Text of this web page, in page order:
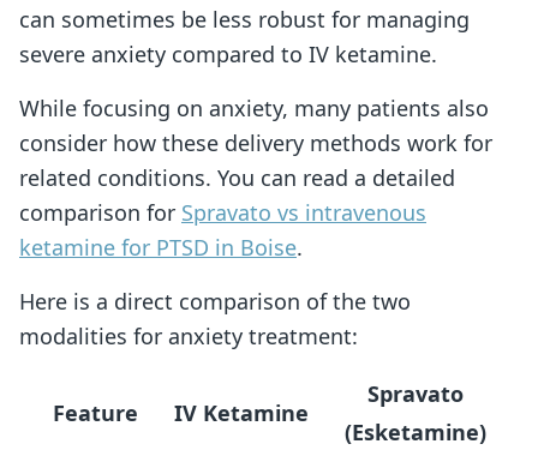
can sometimes be less robust for managing
severe anxiety compared to IV ketamine.
While focusing on anxiety, many patients also
consider how these delivery methods work for
related conditions. You can read a detailed
comparison for Spravato vs intravenous
ketamine for PTSD in Boise.
Here is a direct comparison of the two
modalities for anxiety treatment:
Feature IV Ketamine
Spravato
(Esketamine)